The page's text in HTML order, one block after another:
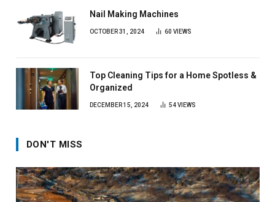
Nail Making Machines
OCTOBER 31, 2024 60 VIEWS
Top Cleaning Tips for a Home Spotless &
Organized
DECEMBER 15, 2024 54VIEWS
DON'T MISS